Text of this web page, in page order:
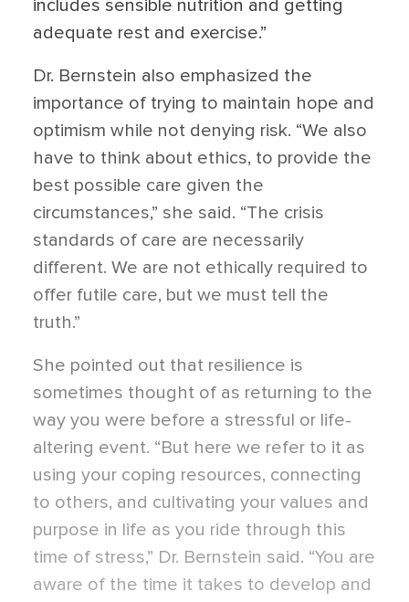
includes sensible nutrition and getting
adequate rest and exercise.”
Dr. Bernstein also emphasized the
importance of trying to maintain hope and
optimism while not denying risk. “We also
have to think about ethics, to provide the
best possible care given the
circumstances,” she said. “The crisis
standards of care are necessarily
different. We are not ethically required to
offer futile care, but we must tell the
truth.”
She pointed out that resilience is
sometimes thought of as returning to the
way you were before a stressful or life-
altering event. “But here we refer to it as
using your coping resources, connecting
to others, and cultivating your values and
purpose in life as you ride through this
time of stress,” Dr. Bernstein said. “You are
aware of the time it takes to develop and